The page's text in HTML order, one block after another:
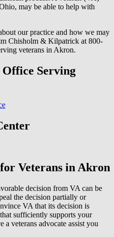
may be able to help with
our practice and how we may
Chisholm & Kilpatrick at 800-
veterans in Akron.
Serving
Veterans in Akron
decision from VA can be
the decision partially or
VA that its decision is
sufficiently supports your
veterans advocate assist you